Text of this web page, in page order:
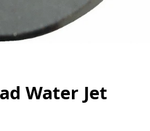
Water Jet